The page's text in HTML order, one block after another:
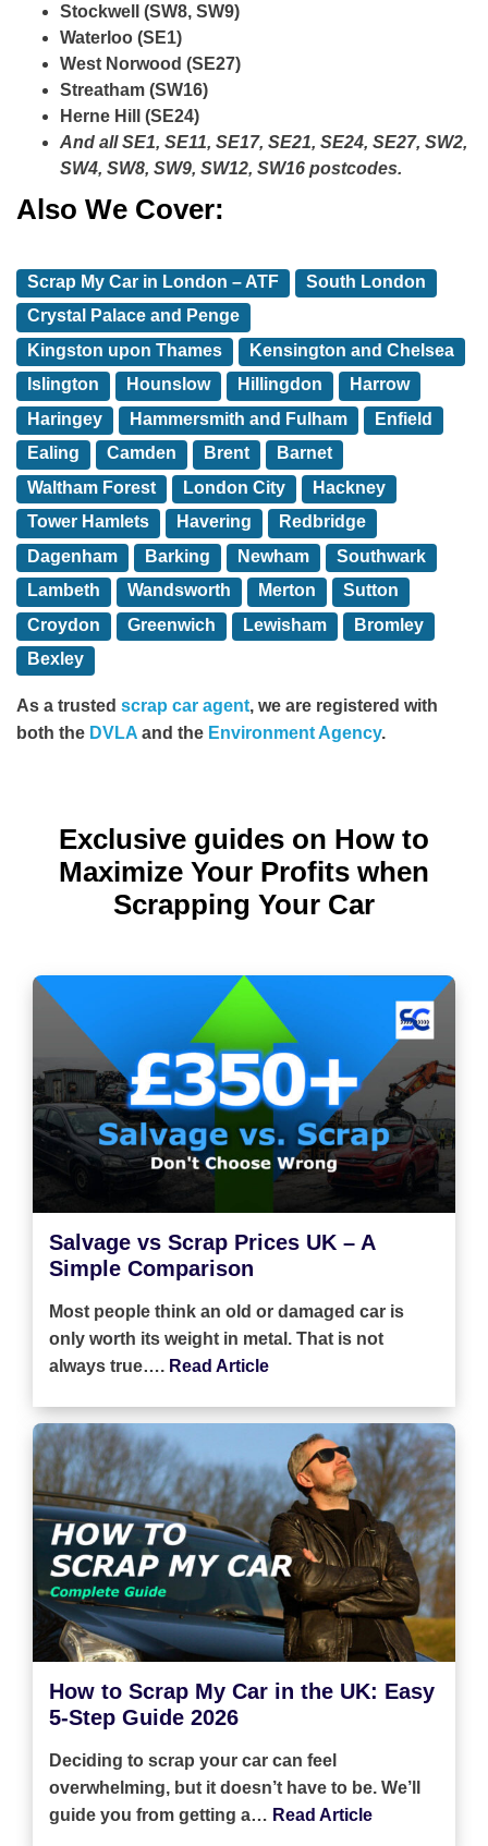
Stockwell
(SW8, SW9)
Waterloo (SE1)
West Norwood (SE27)
Streatham (SW16)
Herne Hill
(SE24)
And all SE1, SE11, SE17, SE21, SE24, SE27, SW2,
SW4, SW8, SW9, SW12, SW16 postcodes.
Also We Cover:
Scrap My Car in London – ATF
South London
Crystal Palace and Penge
Kingston upon Thames
Kensington and Chelsea
Islington
Hounslow Hillingdon
Harrow
Haringey
Hammersmith and Fulham
Enfield
Ealing
Camden Brent
Barnet
Waltham Forest
London City
Hackney
Tower Hamlets
Havering
Redbridge
Dagenham
Barking Newham
Southwark
Lambeth
Wandsworth Merton
Sutton
Croydon
Greenwich Lewisham
Bromley
Bexley
As a trusted scrap car agent, we are registered with
both the DVLA and the Environment Agency.
Exclusive guides on How to
Maximize Your Profits when
Scrapping Your Car
Salvage vs Scrap Prices UK – A
Simple Comparison
Most people think an old or damaged car is
only worth its weight in metal. That is not
always true…. Read Article
How to Scrap My Car in the UK: Easy
5-Step Guide 2026
Deciding to scrap your car can feel
overwhelming, but it doesn’t have to be. We’ll
guide you from getting a… Read Article